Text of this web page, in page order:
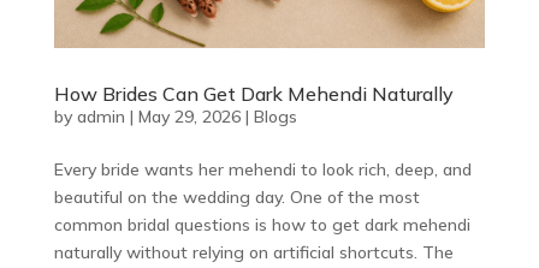
How Brides Can Get Dark Mehendi Naturally
by admin | May 29, 2026| Blogs
Every bride wants her mehendi to look rich, deep, and
beautiful on the wedding day. One of the most
common bridal questions is how to get dark mehendi
naturally without relying on artificial shortcuts. The